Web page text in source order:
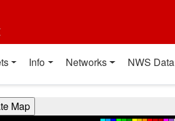
Info Networks NWS Data